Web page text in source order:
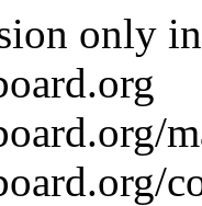
only